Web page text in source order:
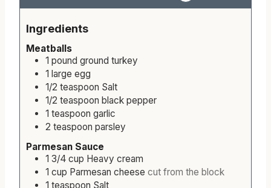
e
s
Ingredients
Meatballs
1 pound ground turkey
1 large egg
1/2 teaspoon Salt
1/2 teaspoon black pepper
1 teaspoon garlic
2 teaspoon parsley
Parmesan Sauce
1 3/4 cup Heavy cream
1 cup Parmesan cheese cut from the block
1 teaspoon Salt